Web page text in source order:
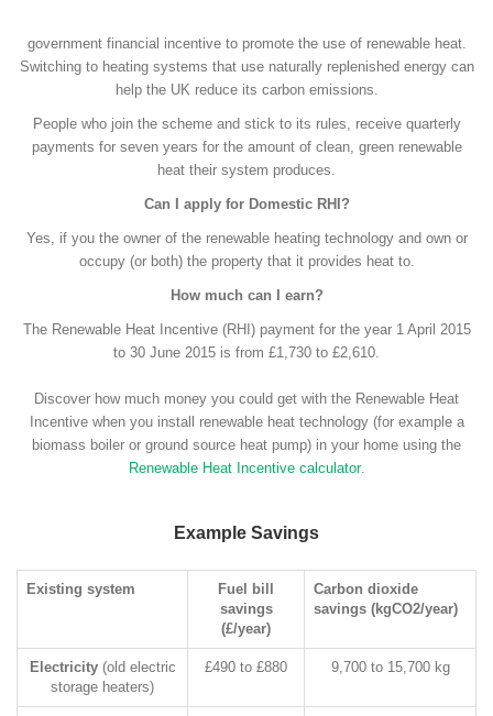
government financial incentive to promote the use of renewable heat.
Switching to heating systems that use naturally replenished energy can
help the UK reduce its carbon emissions.
People who join the scheme and stick to its rules, receive quarterly
payments for seven years for the amount of clean, green renewable
heat their system produces.
Can I apply for Domestic RHI?
Yes, if you the owner of the renewable heating technology and own or
occupy (or both) the property that it provides heat to.
How much can I earn?
The Renewable Heat Incentive (RHI) payment for the year 1 April 2015
to 30 June 2015 is from £1,730 to £2,610.
Discover how much money you could get with the Renewable Heat
Incentive when you install renewable heat technology (for example a
biomass boiler or ground source heat pump) in your home using the
Renewable Heat Incentive calculator.
Example Savings
Existing system
Fuel bill
savings
(£/year)
Carbon dioxide
savings (kgCO2/year)
Electricity(old electric
storage heaters)
£490 to £880 9,700 to 15,700 kg